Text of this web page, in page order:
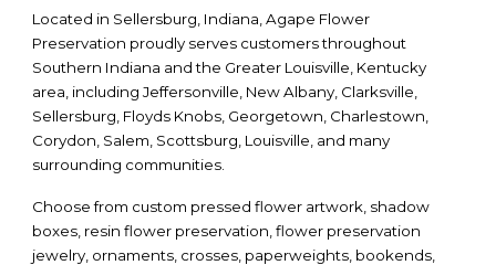
Located in Sellersburg, Indiana, Agape Flower
Preservation proudly serves customers throughout
Southern Indiana and the Greater Louisville, Kentucky
area, including Jeffersonville, New Albany, Clarksville,
Sellersburg, Floyds Knobs, Georgetown, Charlestown,
Corydon, Salem, Scottsburg, Louisville, and many
surrounding communities.
Choose from custom pressed flower artwork, shadow
boxes, resin flower preservation, flower preservation
jewelry, ornaments, crosses, paperweights, bookends,